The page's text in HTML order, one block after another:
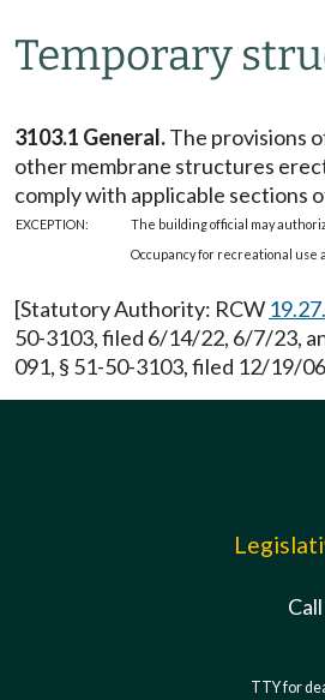
Temporary
3103.1 General.The provisions
other membrane structures
comply with applicable sections
EXCEPTION: The building official may
Occupancy for recreational use
[Statutory Authority: RCW
50-3103, filed 6/14/22, 6/7/23,
091, § 51-50-3103, filed 12/19/
TTY for